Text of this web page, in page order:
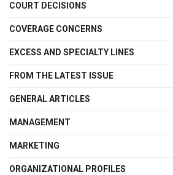
COURT DECISIONS
COVERAGE CONCERNS
EXCESS AND SPECIALTY LINES
FROM THE LATEST ISSUE
GENERAL ARTICLES
MANAGEMENT
MARKETING
ORGANIZATIONAL PROFILES